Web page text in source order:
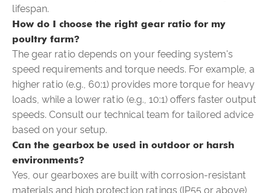
lifespan.
How do I choose the right gear ratio for my
poultry farm?
The gear ratio depends on your feeding system's
speed requirements and torque needs. For example, a
higher ratio (e.g., 60:1) provides more torque for heavy
loads, while a lower ratio (e.g., 10:1) offers faster output
speeds. Consult our technical team for tailored advice
based on your setup.
Can the gearbox be used in outdoor or harsh
environments?
Yes, our gearboxes are built with corrosion-resistant
materials and high protection ratings (IP55 or above),